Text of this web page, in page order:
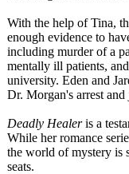
With the help of Tina,
enough evidence to
including murder of a
mentally ill patients,
university. Eden and
Dr. Morgan's arrest
Deadly Healeris a
While her romance
the world of mystery is
seats.